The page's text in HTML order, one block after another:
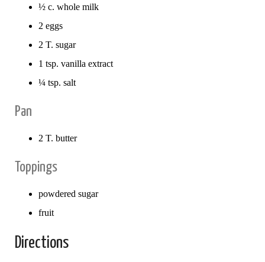
½ c. whole milk
2 eggs
2 T. sugar
1 tsp. vanilla extract
¼ tsp. salt
Pan
2 T. butter
Toppings
powdered sugar
fruit
Directions